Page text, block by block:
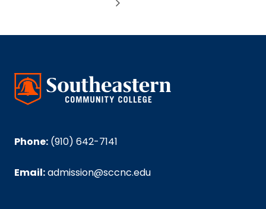
Phone: (910) 642-7141
Email:admission@sccnc.edu